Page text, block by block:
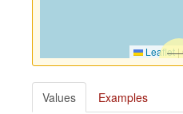
Leaflet|
Values Examples